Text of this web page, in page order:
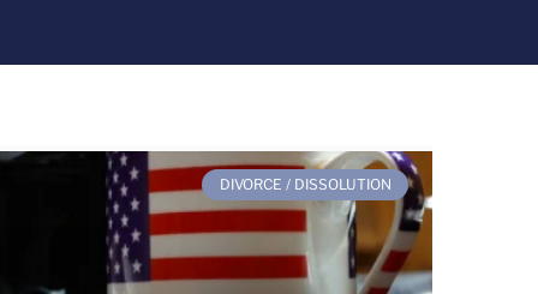
DIVORCE / DISSOLUTION